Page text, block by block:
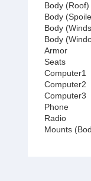
Body (Roof)
Body
Body
Body
Armor
Seats
Computer1
Computer2
Computer3
Phone
Radio
Mounts